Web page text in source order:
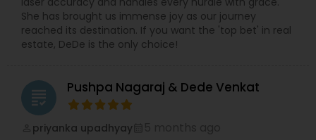
She has brought us immense joy as our journey
reached its destination. If you want the 'top bet' in real
estate, DeDe is the only choice!
grading Pushpa Nagaraj & Dede Venkat
priyanka upadhyay